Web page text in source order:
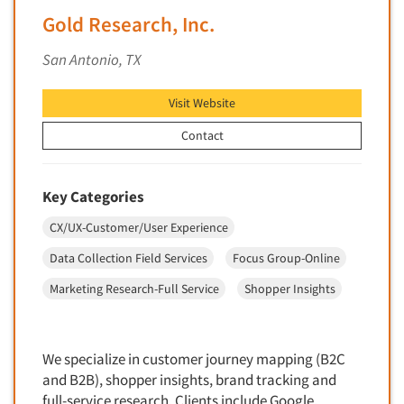
Financial/Investment/Banks
Foods/Nutrition
Forest Industries
Fragrance Industry
Gaming/Casinos
Generation Baby Boomers
Generation X
Generation Y / Millennials
Generation Z
Grocery/Supermarkets
Health & Beauty Aids
Concept Development
Concept Optimization
Conjoint Analysis/Trade-Off Analysis
Consumer Research
Consumer Research Consultation
Copy Testing
Copy Testing-Online
Copy Testing-Print
Gold Research, Inc.
San Antonio, TX
Visit Website
Contact
Key Categories
CX/UX-Customer/User Experience
Data Collection Field Services
Focus Group-Online
Marketing Research-Full Service
Shopper Insights
We specialize in customer journey mapping (B2C
and B2B), shopper insights, brand tracking and